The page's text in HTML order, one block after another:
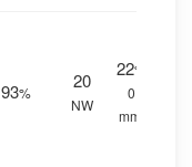
93%
20
NW
22%
0
mm.